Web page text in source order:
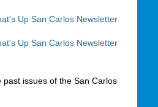
Up San Carlos Newsletter
Up San Carlos Newsletter
issues of the San Carlos